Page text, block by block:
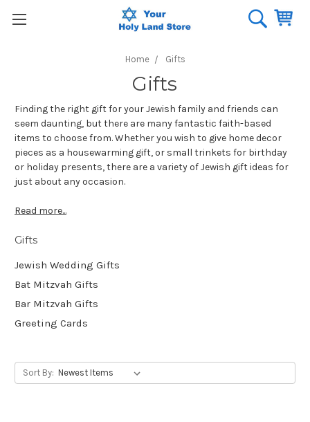
Home Gifts
Gifts
Finding the right gift for your Jewish family and friends can
seem daunting, but there are many fantastic faith-based
items to choose from. Whether you wish to give home decor
pieces as a housewarming gift, or small trinkets for birthday
or holiday presents, there are a variety of Jewish gift ideas for
just about any occasion.
Read more...
Gifts
Jewish Wedding Gifts
Bat Mitzvah Gifts
Bar Mitzvah Gifts
Greeting Cards
Sort By: